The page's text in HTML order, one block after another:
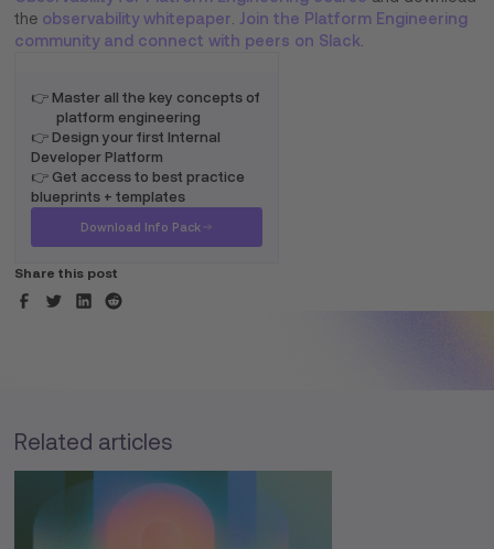
the observability whitepaper. Join the Platform Engineering
community and connect with peers on Slack.
👉 Master all the key concepts of
platform engineering
👉 Design your first Internal
Developer Platform
👉 Get access to best practice
blueprints + templates
Download Info Pack
Share this post
Related articles